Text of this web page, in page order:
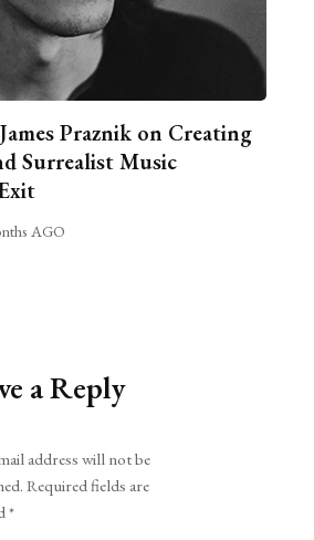
Praznik on Creating
Surrealist Music
AGO
a Reply
address will not be
Required fields are
*